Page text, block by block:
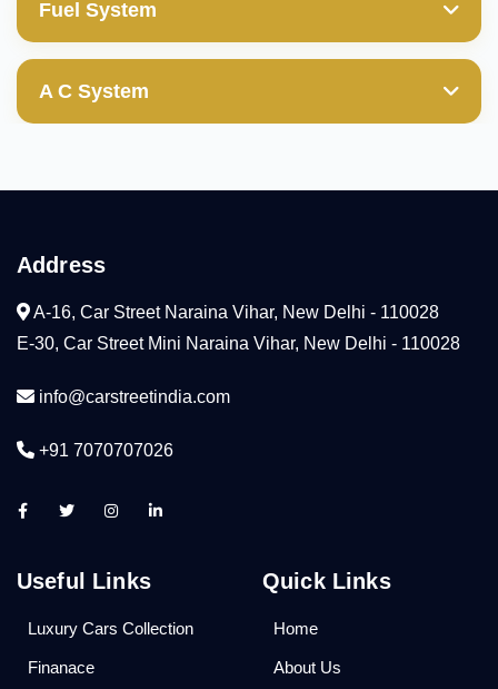
Cylinder Block/Liner
Cylinder Head
Water Pump
Transfer Gear
Valves
Power Steering Pump
Ball Joint(those with boot damages are not
Wheel Cylinder
Fuel System
Diesel Fuel Injection Pump
A C System
Cooling Coil
Address
A-16, Car Street Naraina Vihar, New Delhi - 110028
E-30, Car Street Mini Naraina Vihar, New Delhi - 110028
info@carstreetindia.com
+91 7070707026
Useful Links
Luxury Cars Collection
Finanace
Quick Links
Home
About Us